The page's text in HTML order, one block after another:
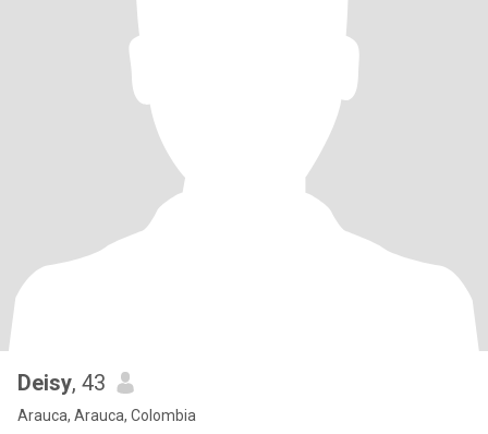
Deisy, 43
Arauca, Arauca, Colombia